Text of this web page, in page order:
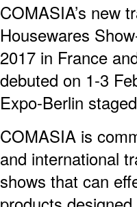
COMASIA’s new
Housewares
2017 in France
debuted on 1-3
Expo-Berlin
COMASIA is
and international
shows that can